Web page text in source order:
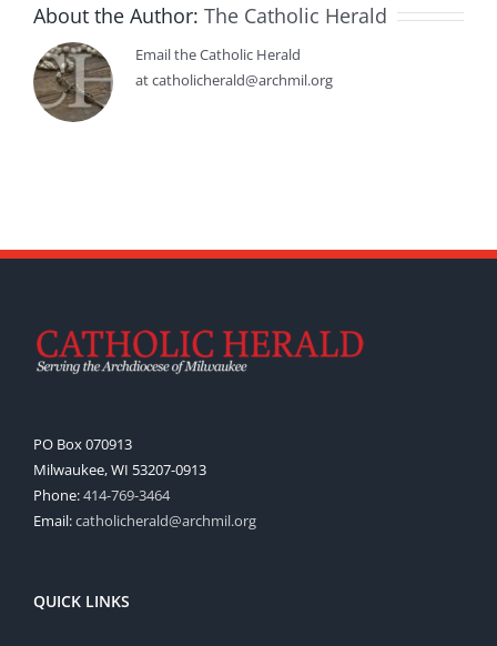
About the Author: The Catholic Herald
Email the Catholic Herald
at catholicherald@archmil.org
PO Box 070913
Milwaukee, WI 53207-0913
Phone:414-769-3464
Email:catholicherald@archmil.org
QUICK LINKS